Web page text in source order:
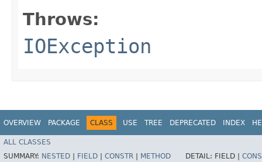
Throws:
IOException
OVERVIEW PACKAGE CLASS USE TREE DEPRECATED INDEX
ALL CLASSES
SUMMARY: NESTED FIELD CONSTR METHOD DETAIL: FIELD |